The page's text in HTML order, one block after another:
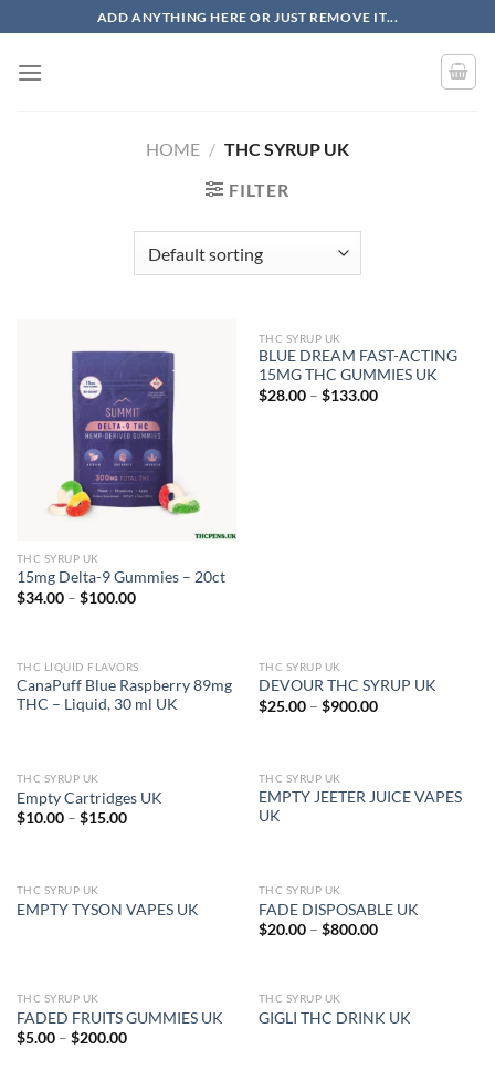
to
content
ADD ANYTHING HERE OR JUST REMOVE IT...
HOME / THC SYRUP UK
FILTER
THC SYRUP UK
15mg Delta-9 Gummies – 20ct
$34.00 – $100.00Price
THC SYRUP UK
BLUE DREAM FAST-ACTING
15MG THC GUMMIES UK
$28.00 – $133.00Price
OUT OF STOCK
THC LIQUID FLAVORS
CanaPuff Blue Raspberry 89mg
THC – Liquid, 30 ml UK
THC SYRUP UK
DEVOUR THC SYRUP UK
$25.00 – $900.00Price
THC SYRUP UK
Empty Cartridges UK
$10.00 – $15.00Price
OUT OF STOCK
THC SYRUP UK
EMPTY JEETER JUICE VAPES
UK
OUT OF STOCK
THC SYRUP UK
EMPTY TYSON VAPES UK
THC SYRUP UK
FADE DISPOSABLE UK
$20.00 – $800.00Price
THC SYRUP UK
FADED FRUITS GUMMIES UK
$5.00 – $200.00Price
OUT OF STOCK
THC SYRUP UK
GIGLI THC DRINK UK